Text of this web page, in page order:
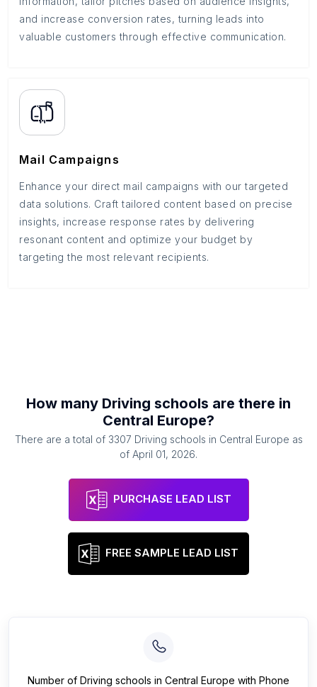
and increase conversion rates, turning leads into
valuable customers through effective communication.
Mail Campaigns
Enhance your direct mail campaigns with our targeted
data solutions. Craft tailored content based on precise
insights, increase response rates by delivering
resonant content and optimize your budget by
targeting the most relevant recipients.
How many Driving schools are there in
Central Europe?
There are a total of 3307 Driving schools in Central Europe as
of April 01, 2026.
PURCHASE LEAD LIST
FREE SAMPLE LEAD LIST
Number of Driving schools in Central Europe with Phone